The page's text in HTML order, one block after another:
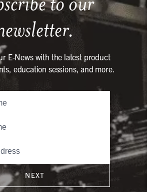
E-News with the latest product
education sessions, and more.
NEXT